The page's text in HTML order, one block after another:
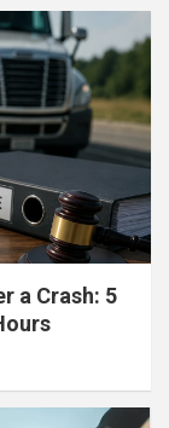
a Crash: 5